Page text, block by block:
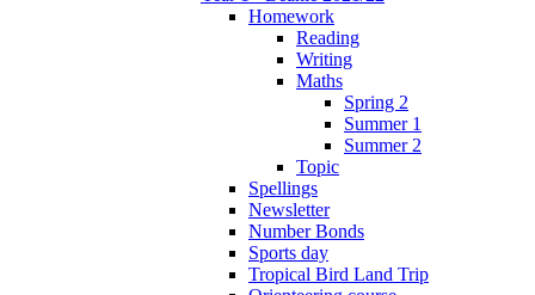
Homework
Reading
Writing
Maths
Spring 2
Summer 1
Summer 2
Topic
Spellings
Newsletter
Number Bonds
Sports day
Tropical Bird Land Trip